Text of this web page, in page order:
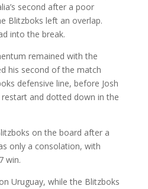
second after a poor
Blitzboks left an overlap.
into the break.
remained with the
his second of the match
defensive line, before Josh
and dotted down in the
on the board after a
only a consolation, with
win.
Uruguay, while the Blitzboks